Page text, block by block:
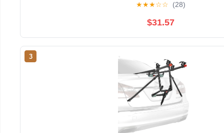
★★★☆☆ (28)
$31.57
3